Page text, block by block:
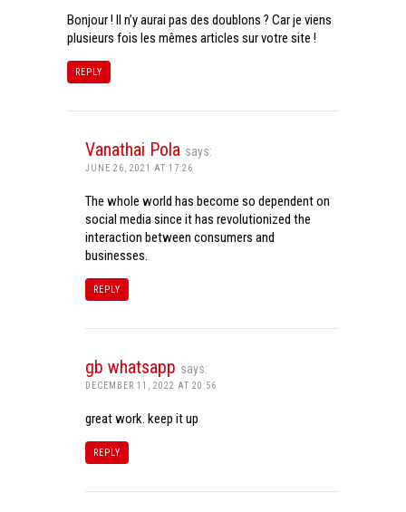
Bonjour ! Il n’y aurai pas des doublons ? Car je viens
plusieurs fois les mêmes articles sur votre site !
REPLY
Vanathai Pola says:
JUNE 26, 2021 AT 17:26
The whole world has become so dependent on
social media since it has revolutionized the
interaction between consumers and
businesses.
REPLY
gb whatsapp says:
DECEMBER 11, 2022 AT 20:56
great work. keep it up
REPLY